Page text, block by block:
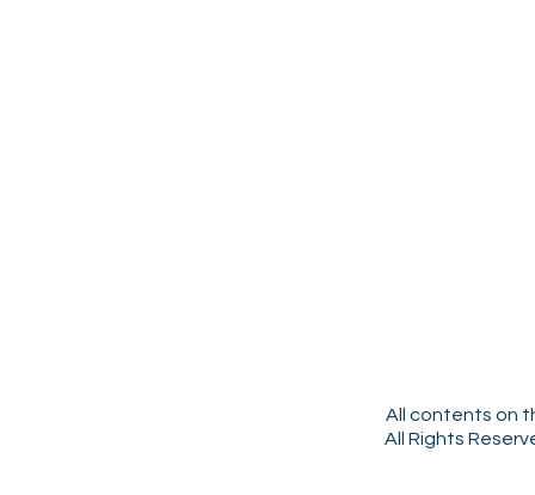
All contents on
All Rights